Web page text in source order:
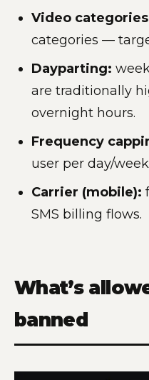
Video
categories —
Dayparting:
are traditionally
overnight hours.
Frequency
user per day/
Carrier (mobile):
SMS billing flows.
What’s
banned